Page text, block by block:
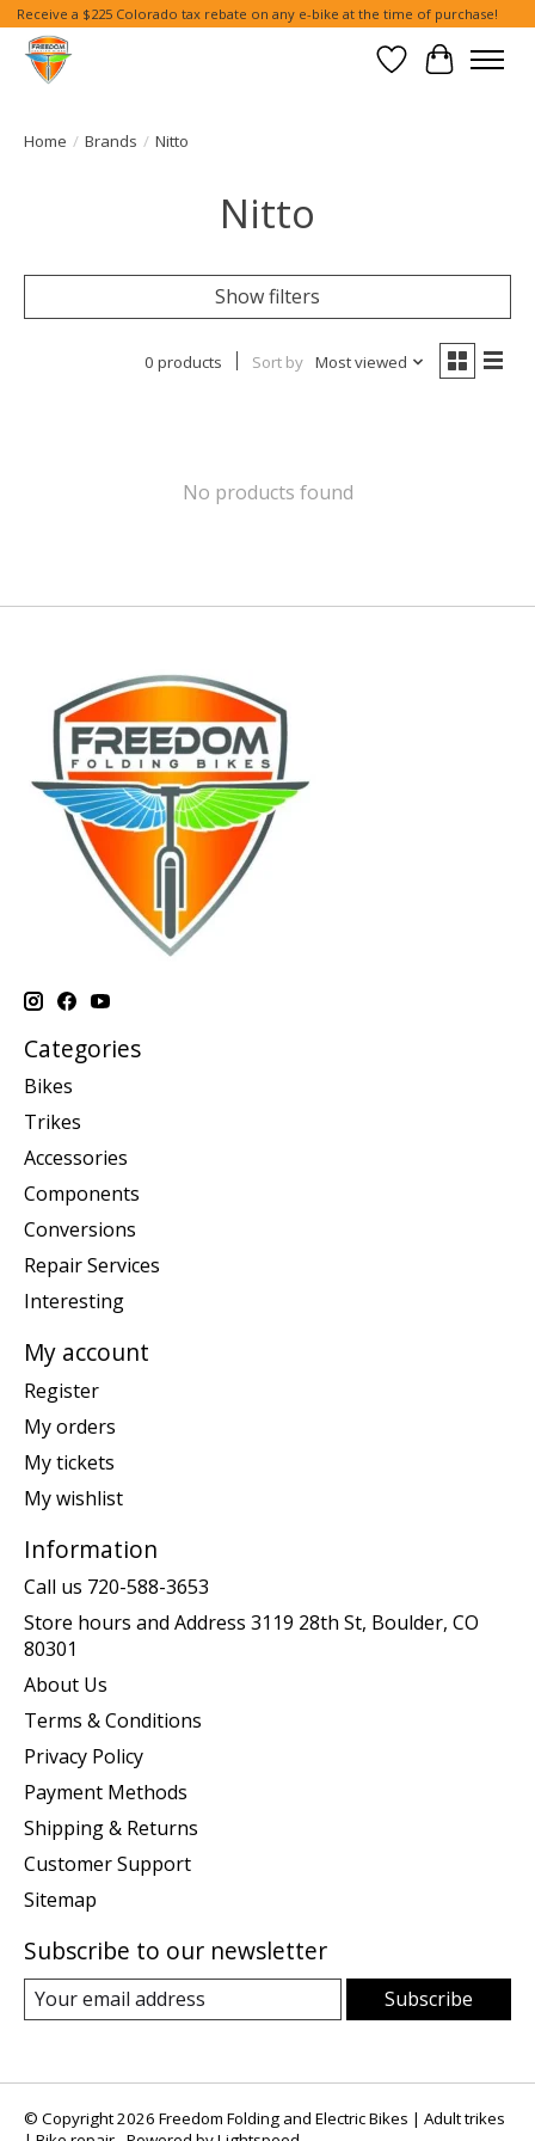
Receive a $225 Colorado tax rebate on any e-bike at the time of purchase!
Wish List
Cart
Home / Brands / Nitto
Nitto
Show filters
0 products Sort by Most viewed
No products found
Categories
Bikes
Trikes
Accessories
Components
Conversions
Repair Services
Interesting
My account
Register
My orders
My tickets
My wishlist
Information
Call us 720-588-3653
Store hours and Address 3119 28th St, Boulder, CO
80301
About Us
Terms & Conditions
Privacy Policy
Payment Methods
Shipping & Returns
Customer Support
Sitemap
Subscribe to our newsletter
Subscribe
© Copyright 2026 Freedom Folding and Electric Bikes | Adult trikes